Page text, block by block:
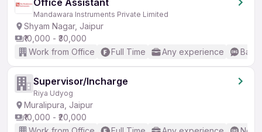
Office Assistant
Mandawara Instruments Private Limited
Shyam Nagar, Jaipur
₹10,000 - ₹30,000
Work from Office
Full Time Any experience
Supervisor/Incharge
Riya Udyog
Muralipura, Jaipur
₹10,000 - ₹20,000